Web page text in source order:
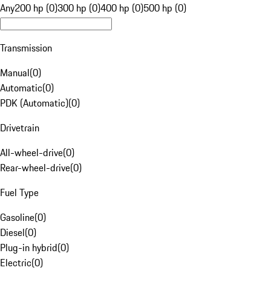
Any200 hp (0)300 hp (0)400 hp (0)500 hp (0)
Transmission
Manual(0)
Automatic(0)
PDK (Automatic)(0)
Drivetrain
All-wheel-drive(0)
Rear-wheel-drive(0)
Fuel Type
Gasoline(0)
Diesel(0)
Plug-in hybrid(0)
Electric(0)